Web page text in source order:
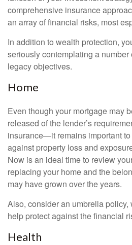
comprehensive insurance
an array of financial risks, most
In addition to wealth protection,
seriously contemplating a number
legacy objectives.
Home
Even though your mortgage may
released of the lender’s
insurance—it remains important
against property loss and
Now is an ideal time to review
replacing your home and the
may have grown over the years.
Also, consider an umbrella
help protect against the financial
Health